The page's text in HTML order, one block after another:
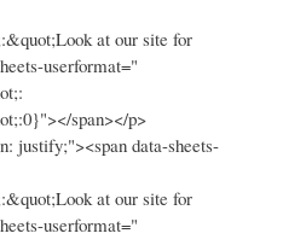
at our site for
userformat="
span></p>
justify;"><span data-sheets-
at our site for
userformat="